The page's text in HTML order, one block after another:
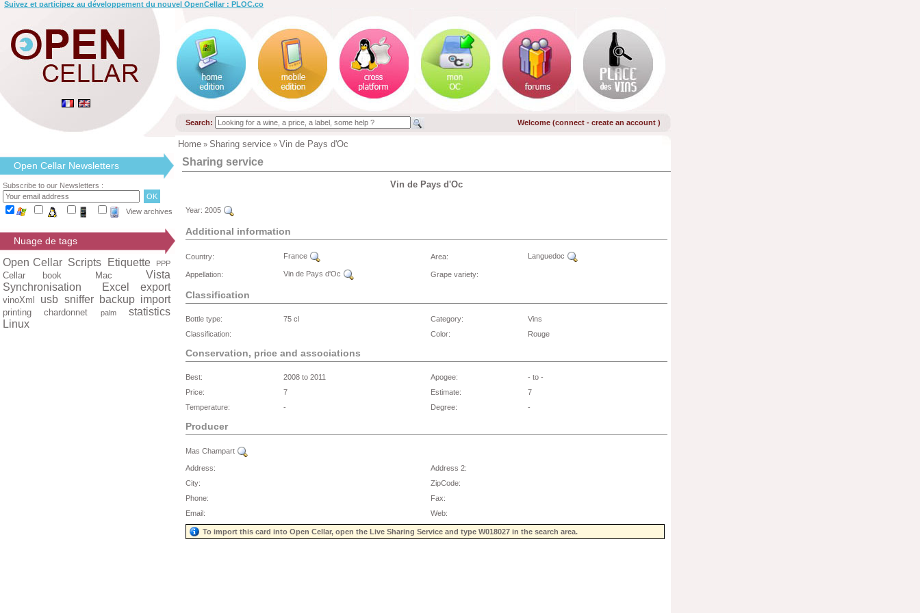
Suivez et participez au développement du nouvel OpenCellar : PLOC.co
Search: Welcome (connect - create an account )
Home » Sharing service » Vin de Pays d'Oc
Open Cellar Newsletters
Subscribe to our Newsletters :
View archives
Nuage de tags
Open Cellar Scripts Etiquette PPP
Cellar book Mac
Vista
Synchronisation
Excel export
vinoXml usb sniffer backup import
printing chardonnet palm
statistics
Linux
Sharing service
Vin de Pays d'Oc
Year: 2005
Additional information
Country: France Area: Languedoc
Appellation: Vin de Pays d'Oc Grape variety:
Classification
Bottle type: 75 cl Category:
Vins
Classification:
Color: Rouge
Conservation, price and associations
Best: 2008 to 2011 Apogee:
- to -
Price:
7 Estimate:
7
Temperature:
- Degree: -
Producer
Mas Champart
Address:
Address 2:
City:
ZipCode:
Phone:
Fax:
Email:
Web:
To import this card into Open Cellar, open the Live Sharing Service and type W018027 in the search area.